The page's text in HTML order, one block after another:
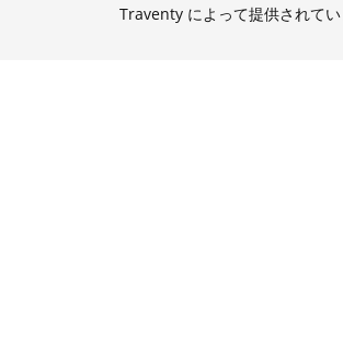
Traventy によって提供されて